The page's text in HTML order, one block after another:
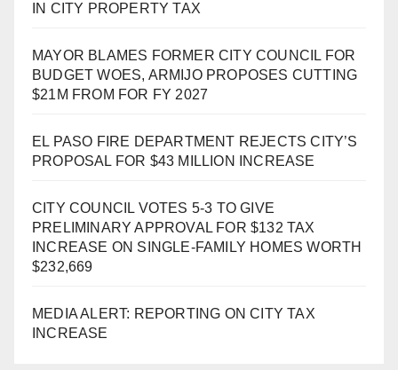
IN CITY PROPERTY TAX
MAYOR BLAMES FORMER CITY COUNCIL FOR
BUDGET WOES, ARMIJO PROPOSES CUTTING
$21M FROM FOR FY 2027
EL PASO FIRE DEPARTMENT REJECTS CITY’S
PROPOSAL FOR $43 MILLION INCREASE
CITY COUNCIL VOTES 5-3 TO GIVE
PRELIMINARY APPROVAL FOR $132 TAX
INCREASE ON SINGLE-FAMILY HOMES WORTH
$232,669
MEDIA ALERT: REPORTING ON CITY TAX
INCREASE